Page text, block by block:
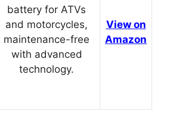
battery for ATVs
and motorcycles,
maintenance-free
with advanced
technology.
View on
Amazon